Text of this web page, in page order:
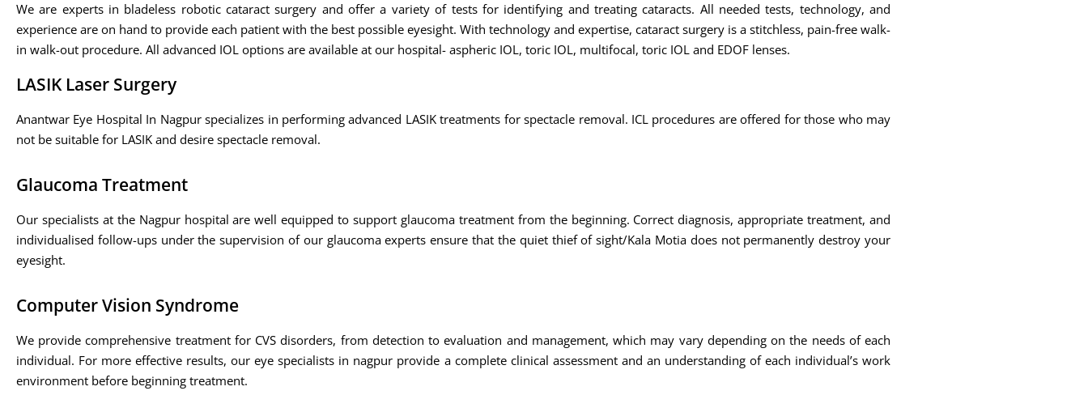
We are experts in bladeless robotic cataract surgery and offer a variety of tests for identifying and treating cataracts. All needed tests, technology, and
experience are on hand to provide each patient with the best possible eyesight. With technology and expertise, cataract surgery is a stitchless, pain-free walk-
in walk-out procedure. All advanced IOL options are available at our hospital- aspheric IOL, toric IOL, multifocal, toric IOL and EDOF lenses.
LASIK Laser Surgery
Anantwar Eye Hospital In Nagpur specializes in performing advanced LASIK treatments for spectacle removal. ICL procedures are offered for those who may
not be suitable for LASIK and desire spectacle removal.
Glaucoma Treatment
Our specialists at the Nagpur hospital are well equipped to support glaucoma treatment from the beginning. Correct diagnosis, appropriate treatment, and
individualised follow-ups under the supervision of our glaucoma experts ensure that the quiet thief of sight/Kala Motia does not permanently destroy your
eyesight.
Computer Vision Syndrome
We provide comprehensive treatment for CVS disorders, from detection to evaluation and management, which may vary depending on the needs of each
individual. For more effective results, our eye specialists in nagpur provide a complete clinical assessment and an understanding of each individual’s work
environment before beginning treatment.